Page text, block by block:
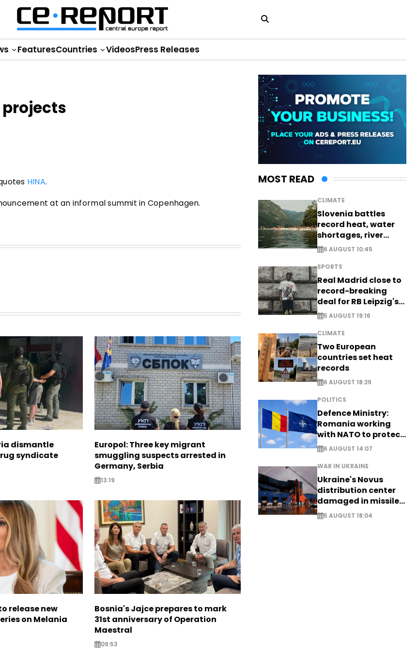
FeaturesCountries VideosPress Releases
projects
HINA.
at an informal summit in Copenhagen.
dismantle
syndicate
Europol: Three key migrant
smuggling suspects arrested in
Germany, Serbia
13:19
release new
on Melania
Bosnia's Jajce prepares to mark
31st anniversary of Operation
Maestral
09:53
MOST READ
CLIMATE
Slovenia battles
record heat, water
shortages, river
stress
6 AUGUST 10:45
SPORTS
Real Madrid close to
record-breaking
deal for RB Leipzig's
Yan Diomande
5 AUGUST 19:16
CLIMATE
Two European
countries set heat
records
6 AUGUST 18:29
POLITICS
Defence Ministry:
Romania working
with NATO to protect
airspace - EXCLUSIVE
6 AUGUST 14:07
WAR IN UKRAINE
Ukraine's Novus
distribution center
damaged in missile
attack
5 AUGUST 18:04